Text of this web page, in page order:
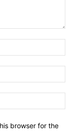
browser for the